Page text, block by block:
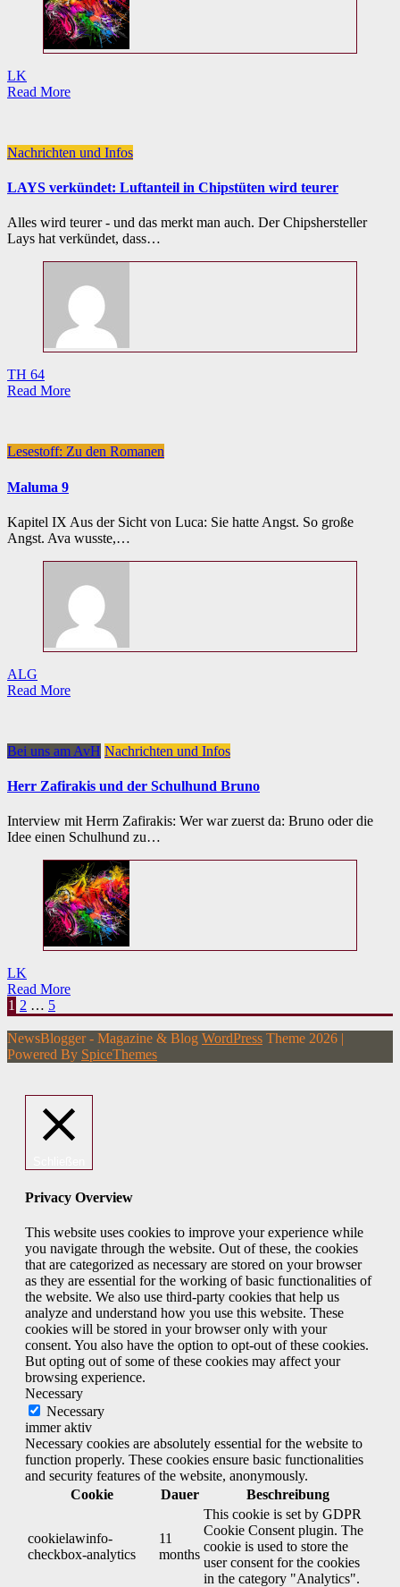
LK
Read More
Nachrichten und Infos
LAYS verkündet: Luftanteil in Chipstüten wird teurer
Alles wird teurer - und das merkt man auch. Der Chipshersteller
Lays hat verkündet, dass…
TH 64
Read More
Lesestoff: Zu den Romanen
Maluma 9
Kapitel IX Aus der Sicht von Luca: Sie hatte Angst. So große
Angst. Ava wusste,…
ALG
Read More
Bei uns am AvH Nachrichten und Infos
Herr Zafirakis und der Schulhund Bruno
Interview mit Herrn Zafirakis: Wer war zuerst da: Bruno oder die
Idee einen Schulhund zu…
LK
Read More
Seitennummerierung
der
Beiträge
1 2 … 5
NewsBlogger - Magazine & Blog WordPress Theme 2026 |
Powered By SpiceThemes
Privacy Overview
This website uses cookies to improve your experience while
you navigate through the website. Out of these, the cookies
that are categorized as necessary are stored on your browser
as they are essential for the working of basic functionalities of
the website. We also use third-party cookies that help us
analyze and understand how you use this website. These
cookies will be stored in your browser only with your
consent. You also have the option to opt-out of these cookies.
But opting out of some of these cookies may affect your
browsing experience.
Necessary
Necessary
immer aktiv
Necessary cookies are absolutely essential for the website to
function properly. These cookies ensure basic functionalities
and security features of the website, anonymously.
Cookie
Dauer Beschreibung
cookielawinfo-
checkbox-analytics
11
months
This cookie is set by GDPR
Cookie Consent plugin. The
cookie is used to store the
user consent for the cookies
in the category "Analytics".